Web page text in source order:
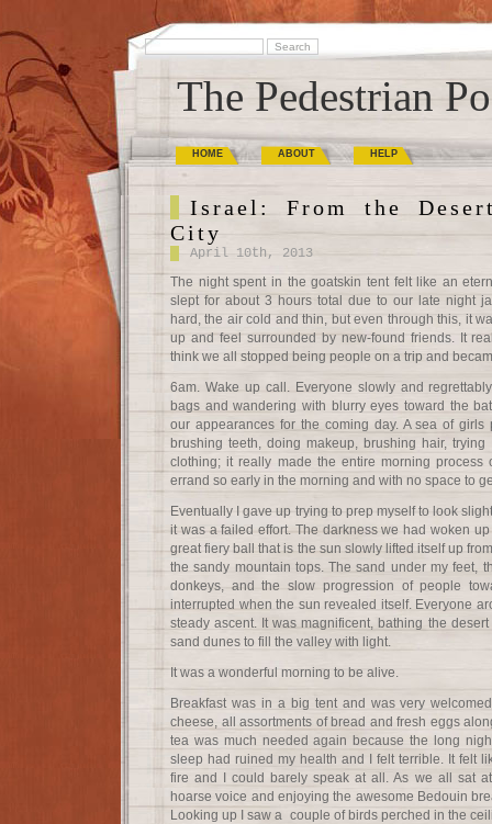
The Pedestrian
HOME ABOUT HELP
Israel: From the
City
April 10th, 2013
The night spent in the goatskin tent felt like an
slept for about 3 hours total due to our late night
hard, the air cold and thin, but even through this, it
up and feel surrounded by new-found friends. It
think we all stopped being people on a trip and
6am. Wake up call. Everyone slowly and
bags and wandering with blurry eyes toward the
our appearances for the coming day. A sea of girls
brushing teeth, doing makeup, brushing hair,
clothing; it really made the entire morning process
errand so early in the morning and with no space to
Eventually I gave up trying to prep myself to look
it was a failed effort. The darkness we had woken
great fiery ball that is the sun slowly lifted itself up
the sandy mountain tops. The sand under my feet,
donkeys, and the slow progression of people
interrupted when the sun revealed itself. Everyone
steady ascent. It was magnificent, bathing the
sand dunes to fill the valley with light.
It was a wonderful morning to be alive.
Breakfast was in a big tent and was very
cheese, all assortments of bread and fresh eggs
tea was much needed again because the long
sleep had ruined my health and I felt terrible. It felt
fire and I could barely speak at all. As we all sat
hoarse voice and enjoying the awesome Bedouin
Looking up I saw a couple of birds perched in the